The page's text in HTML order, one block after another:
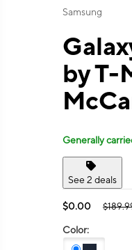
Samsung
by T-
Generally
See 2 deals
$0.00
Color: